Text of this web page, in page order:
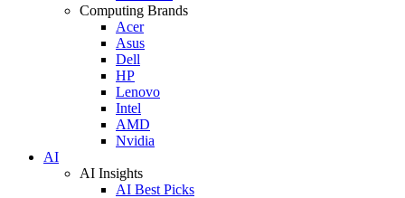
Computing Brands
Acer
Asus
Dell
HP
Lenovo
Intel
AMD
Nvidia
AI
AI Insights
AI Best Picks